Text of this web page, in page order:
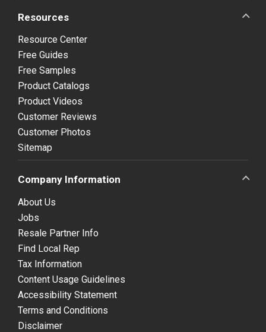
Resources
Resource Center
Free Guides
Free Samples
Product Catalogs
Product Videos
Customer Reviews
Customer Photos
Sitemap
Company Information
About Us
Jobs
Resale Partner Info
Find Local Rep
Tax Information
Content Usage Guidelines
Accessibility Statement
Terms and Conditions
Disclaimer